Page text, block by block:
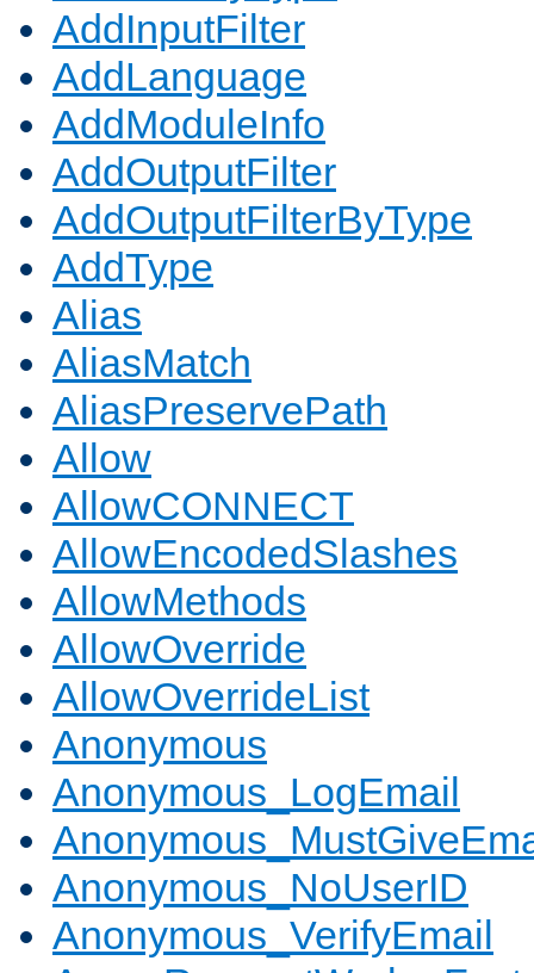
AddInputFilter
AddLanguage
AddModuleInfo
AddOutputFilter
AddOutputFilterByType
AddType
Alias
AliasMatch
AliasPreservePath
Allow
AllowCONNECT
AllowEncodedSlashes
AllowMethods
AllowOverride
AllowOverrideList
Anonymous
Anonymous_LogEmail
Anonymous_NoUserID
Anonymous_VerifyEmail